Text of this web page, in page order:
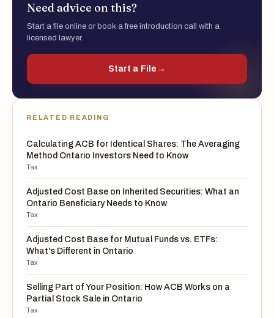
Need advice on this?
Start a file online or book a free introduction call with a
licensed lawyer.
Start a File →
RELATED READING
Calculating ACB for Identical Shares: The Averaging
Method Ontario Investors Need to Know
Tax
Adjusted Cost Base on Inherited Securities: What an
Ontario Beneficiary Needs to Know
Tax
Adjusted Cost Base for Mutual Funds vs. ETFs:
What's Different in Ontario
Tax
Selling Part of Your Position: How ACB Works on a
Partial Stock Sale in Ontario
Tax